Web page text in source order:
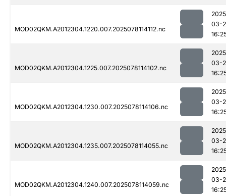
MOD02QKM.A2012304.1220.007.2025078114112.nc
03-
MOD02QKM.A2012304.1225.007.2025078114102.nc
03-
MOD02QKM.A2012304.1230.007.2025078114106.nc
03-
MOD02QKM.A2012304.1235.007.2025078114055.nc
03-
MOD02QKM.A2012304.1240.007.2025078114059.nc
03-